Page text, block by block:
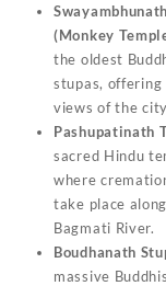
(Monkey
the oldest
stupas, offering
views of the
Pashupatinath
sacred Hindu
where
take place
Bagmati River.
Boudhanath
massive